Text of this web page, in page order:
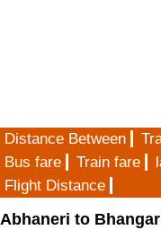
Distance Between
Bus fare
Train fare
Flight Distance
Abhaneri to